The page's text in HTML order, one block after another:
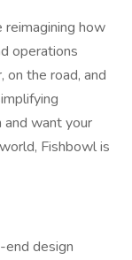
how
operations
the road, and
want your
Fishbowl is
design